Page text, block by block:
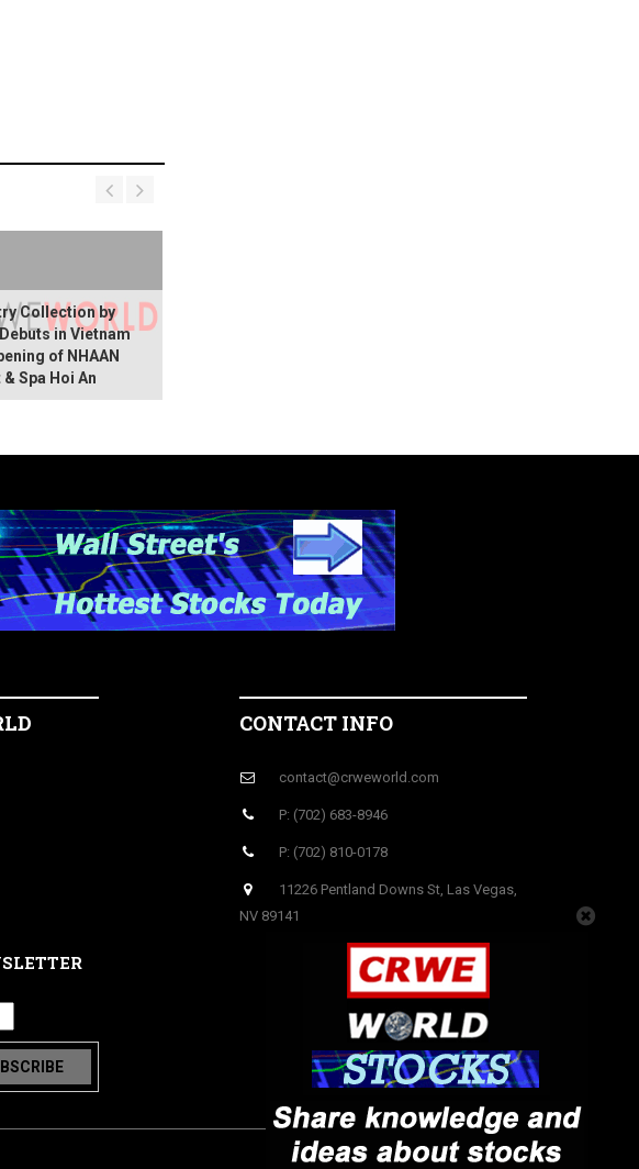
Collection by
in Vietnam
of NHAAN
& Spa Hoi An
CONTACT INFO
contact@crweworld.com
P: (702) 683-8946
P: (702) 810-0178
11226 Pentland Downs St, Las Vegas,
NV 89141